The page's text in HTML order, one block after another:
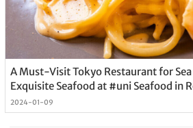
A Must-Visit Tokyo Restaurant for
Exquisite Seafood at #uni Seafood in
2024-01-09